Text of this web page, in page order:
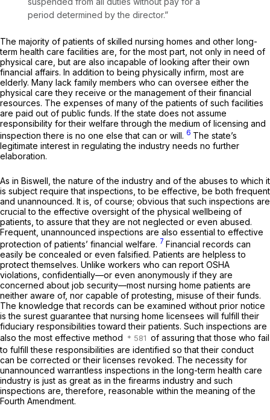
period determined by the director.”
The majority of patients of skilled nursing homes and other long-
term health care facilities are, for the most part, not only in need of
physical care, but are also incapable of looking after their own
financial affairs. In addition to being physically infirm, most are
elderly. Many lack family members who can oversee either the
physical care they receive or the management of their financial
resources. The expenses of many of the patients of such facilities
are paid out of public funds. If the state does not assume
responsibility for their welfare through the medium of licensing and
inspection there is no one else that can or will. 6 The state’s
legitimate interest in regulating the industry needs no further
elaboration.
As in Biswell,the nature of the industry and of the abuses to which it
is subject require that inspections, to be effective, be both frequent
and unannounced. It is, of course; obvious that such inspections are
crucial to the effective oversight of the physical wellbeing of
patients, to assure that they are not neglected or even abused.
Frequent, unannounced inspections are also essential to effective
protection of patients’ financial welfare. 7 Financial records can
easily be concealed or even falsified. Patients are helpless to
protect themselves. Unlike workers who can report OSHA
violations, confidentially—or even anonymously if they are
concerned about job security—most nursing home patients are
neither aware of, nor capable of protesting, misuse of their funds.
The knowledge that records can be examined without prior notice
is the surest guarantee that nursing home licensees will fulfill their
fiduciary responsibilities toward their patients. Such inspections are
also the most effective method
of assuring that those who fail
to fulfill these responsibilities are identified so that their conduct
can be corrected or their licenses revoked. The necessity for
unannounced warrantless inspections in the long-term health care
industry is just as great as in the firearms industry and such
inspections are, therefore, reasonable within the meaning of the
Fourth Amendment.